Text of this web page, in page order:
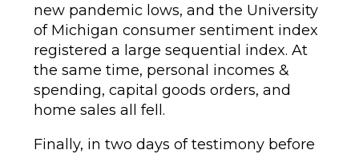
new pandemic lows, and the University
of Michigan consumer sentiment index
registered a large sequential index. At
the same time, personal incomes &
spending, capital goods orders, and
home sales all fell.
Finally, in two days of testimony before